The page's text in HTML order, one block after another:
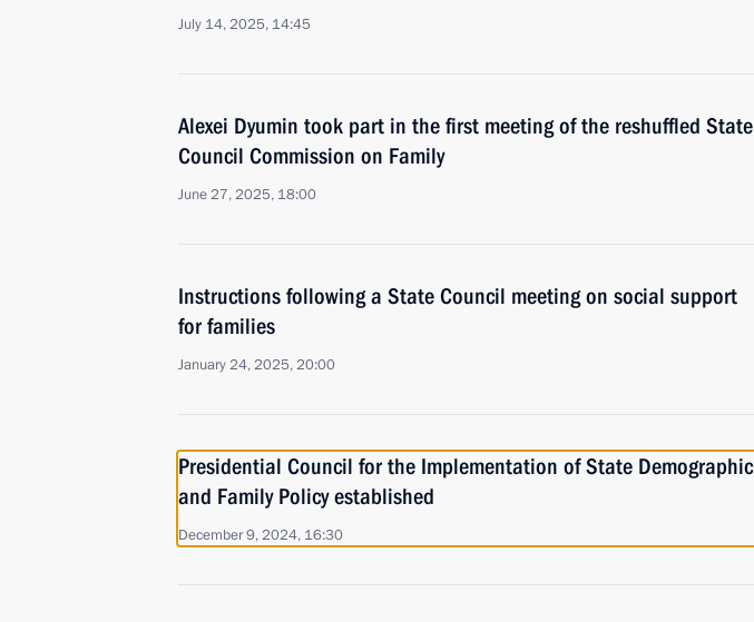
July 14, 2025, 14:45
Alexei Dyumin took part in the first meeting of the reshuffled State
Council Commission on Family
June 27, 2025, 18:00
Instructions following a State Council meeting on social support
for families
January 24, 2025, 20:00
Presidential Council for the Implementation of State Demographic
and Family Policy established
December 9, 2024, 16:30